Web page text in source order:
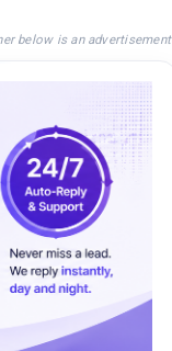
below is an advertisement